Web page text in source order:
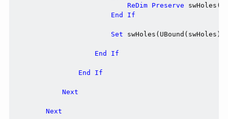
ReDim Preserve
End
If
Set swHoles(UBound(swHoles))
End If
End If
Next
Next